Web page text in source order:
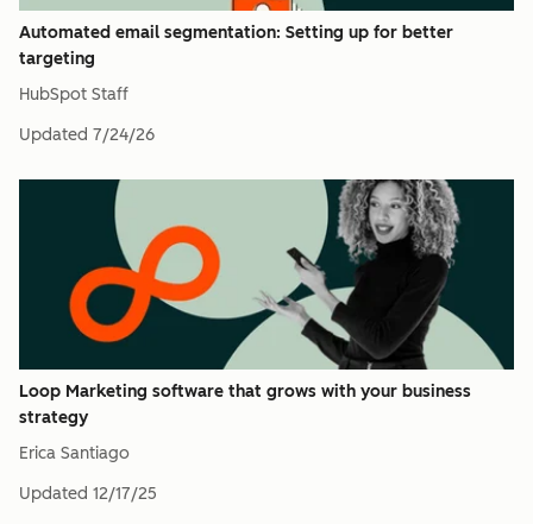
Automated email segmentation: Setting up for better
targeting
HubSpot Staff
Updated 7/24/26
Loop Marketing software that grows with your business
strategy
Erica Santiago
Updated 12/17/25